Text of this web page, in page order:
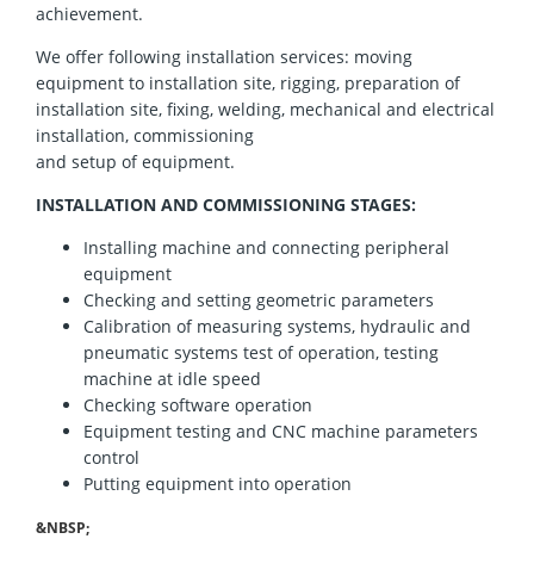
achievement.
We offer following installation services: moving
equipment to installation site, rigging, preparation of
installation site, fixing, welding, mechanical and electrical
installation, commissioning
and setup of equipment.
INSTALLATION AND COMMISSIONING STAGES:
Installing machine and connecting peripheral
equipment
Checking and setting geometric parameters
Calibration of measuring systems, hydraulic and
pneumatic systems test of operation, testing
machine at idle speed
Checking software operation
Equipment testing and CNC machine parameters
control
Putting equipment into operation
&NBSP;